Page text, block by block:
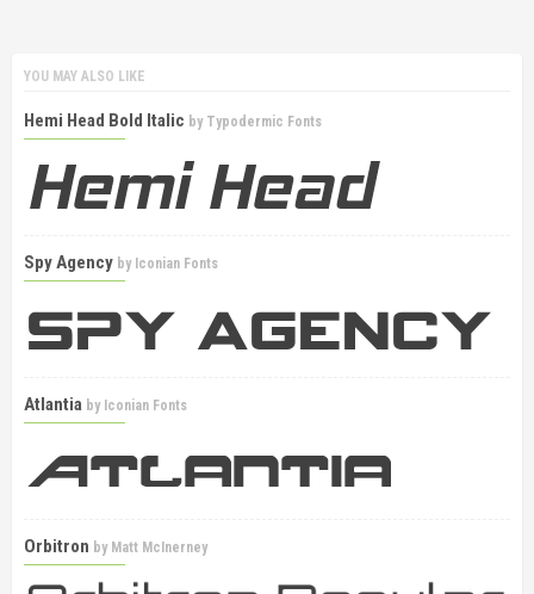
YOU MAY ALSO LIKE
Hemi Head Bold Italic by Typodermic Fonts
Spy Agency by Iconian Fonts
Atlantia by Iconian Fonts
Orbitron by Matt McInerney